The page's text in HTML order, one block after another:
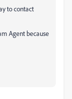
to contact
Agent because